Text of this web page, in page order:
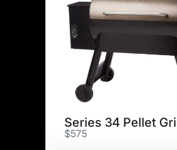
$575